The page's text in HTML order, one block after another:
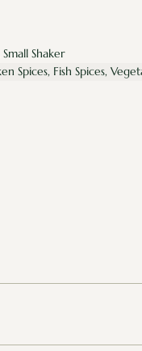
Shaker
Spices, Fish Spices,